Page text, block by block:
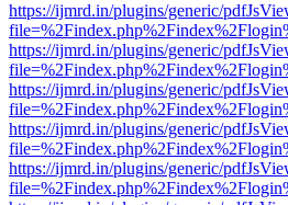
https://ijmrd.in/plugins/generic/
https://ijmrd.in/plugins/generic/
https://ijmrd.in/plugins/generic/
https://ijmrd.in/plugins/generic/
https://ijmrd.in/plugins/generic/